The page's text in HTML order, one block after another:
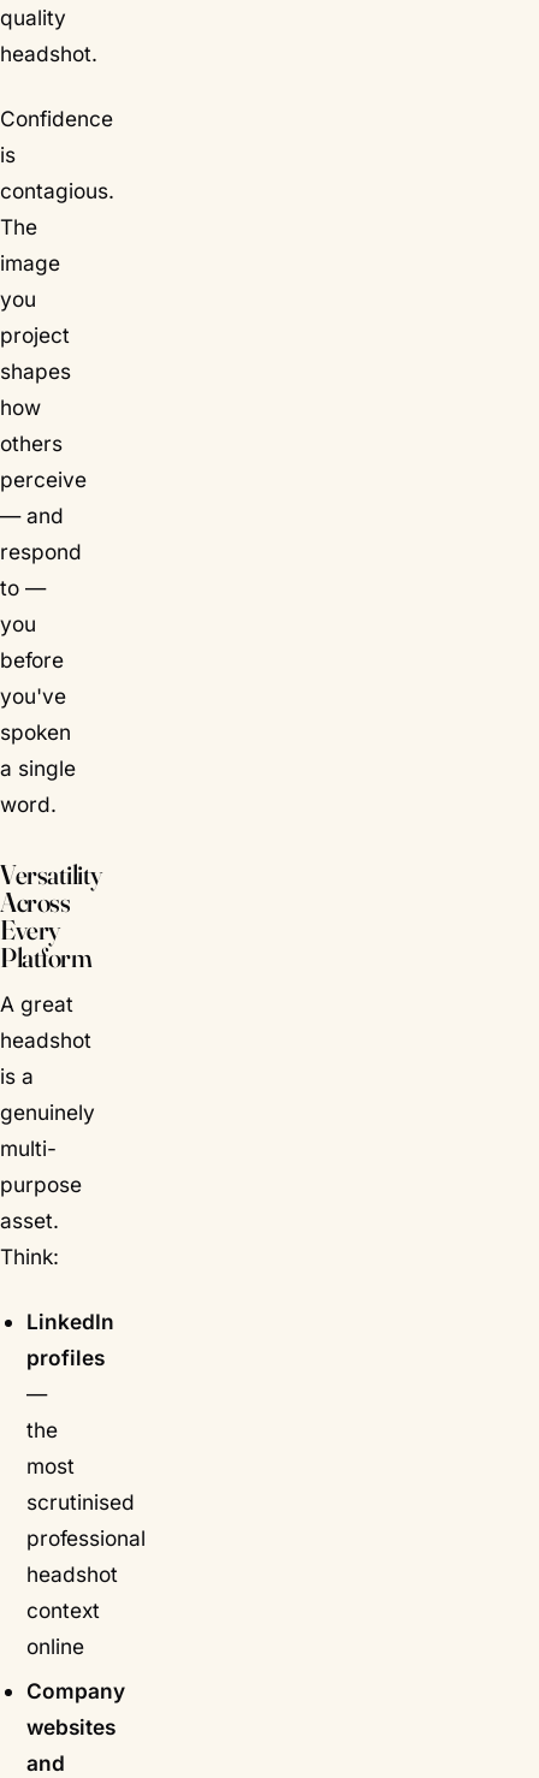
quality
headshot.
Confidence
is
contagious.
The
image
you
project
shapes
how
others
perceive
— and
respond
to —
you
before
you've
spoken
a single
word.
Versatility
Across
Every
Platform
A great
headshot
is a
genuinely
multi-
purpose
asset.
Think:
LinkedIn
profiles
—
the
most
scrutinised
professional
headshot
context
online
Company
websites
and